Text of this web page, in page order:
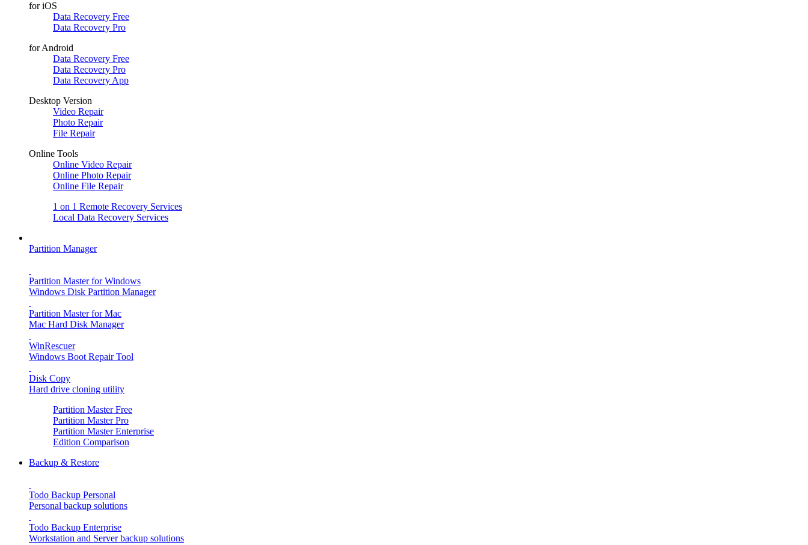
for iOS
Data Recovery Free
Data Recovery Pro
for Android
Data Recovery Free
Data Recovery Pro
Data Recovery App
Desktop Version
Video Repair
Photo Repair
File Repair
Online Tools
Online Video Repair
Online Photo Repair
Online File Repair
1 on 1 Remote Recovery Services
Local Data Recovery Services
Partition Manager
Partition Master for Windows
Windows Disk Partition Manager
Partition Master for Mac
Mac Hard Disk Manager
WinRescuer
Windows Boot Repair Tool
Disk Copy
Hard drive cloning utility
Partition Master Free
Partition Master Pro
Partition Master Enterprise
Edition Comparison
Backup & Restore
Todo Backup Personal
Personal backup solutions
Todo Backup Enterprise
Workstation and Server backup solutions